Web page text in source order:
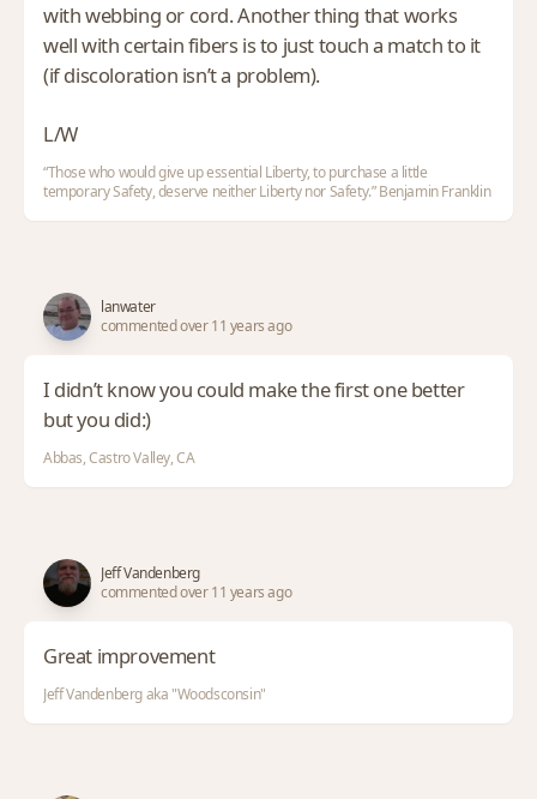
with webbing or cord. Another thing that works
well with certain fibers is to just touch a match to it
(if discoloration isn’t a problem).
L/W
“Those who would give up essential Liberty, to purchase a little
temporary Safety, deserve neither Liberty nor Safety.” Benjamin Franklin
lanwater
commented over 11 years ago
I didn’t know you could make the first one better
but you did:)
Abbas, Castro Valley, CA
Jeff Vandenberg
commented over 11 years ago
Great improvement
Jeff Vandenberg aka "Woodsconsin"